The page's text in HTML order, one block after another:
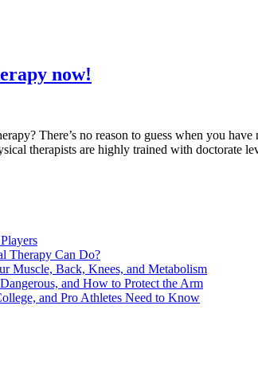
now!
There’s no reason to guess when you
therapists are highly trained with doctorate
Therapy Can Do?
Muscle, Back, Knees, and Metabolism
and How to Protect the Arm
and Pro Athletes Need to Know